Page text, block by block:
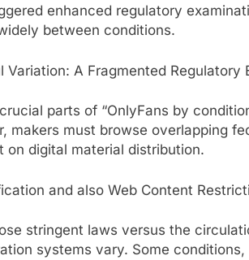
enhanced regulatory
between conditions.
A Fragmented Regulatory
parts of “OnlyFans by
makers must browse overlapping
on digital material distribution.
and also Web Content
stringent laws versus the
systems vary. Some